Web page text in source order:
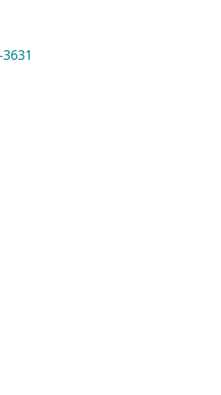
your options to get out of debt, so you don't